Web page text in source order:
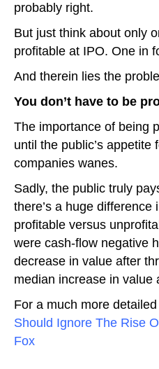
probably right.
But just think about only
profitable at IPO. One in
And therein lies the
You don’t have to be
The importance of being
until the public’s
companies wanes.
Sadly, the public truly
there’s a huge difference
profitable versus
were cash-flow negative
decrease in value after
median increase in value
For a much more
Should Ignore The Rise
Fox